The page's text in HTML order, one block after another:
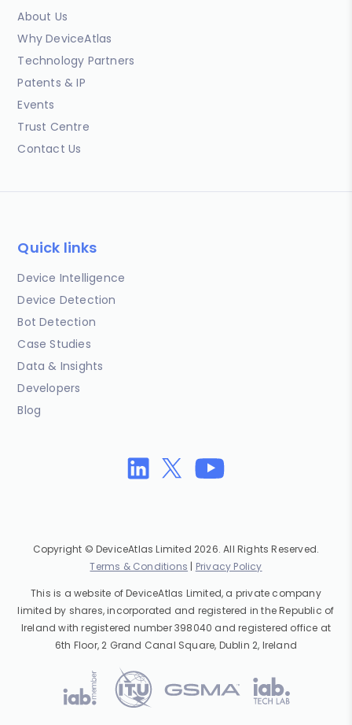
About Us
Why DeviceAtlas
Technology Partners
Patents & IP
Events
Trust Centre
Contact Us
Quick links
Device Intelligence
Device Detection
Bot Detection
Case Studies
Data & Insights
Developers
Blog
Copyright © DeviceAtlas Limited 2026. All Rights Reserved.
Terms & Conditions | Privacy Policy
This is a website of DeviceAtlas Limited, a private company
limited by shares, incorporated and registered in the Republic of
Ireland with registered number 398040 and registered office at
6th Floor, 2 Grand Canal Square, Dublin 2, Ireland